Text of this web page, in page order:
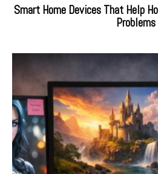
Smart Home Devices That Help
Problems